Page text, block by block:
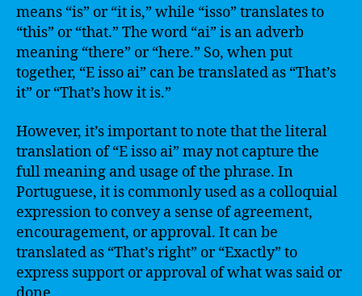
means “is” or “it is,” while “isso” translates to
“this” or “that.” The word “ai” is an adverb
meaning “there” or “here.” So, when put
together, “E isso ai” can be translated as “That’s
it” or “That’s how it is.”
However, it’s important to note that the literal
translation of “E isso ai” may not capture the
full meaning and usage of the phrase. In
Portuguese, it is commonly used as a colloquial
expression to convey a sense of agreement,
encouragement, or approval. It can be
translated as “That’s right” or “Exactly” to
express support or approval of what was said or